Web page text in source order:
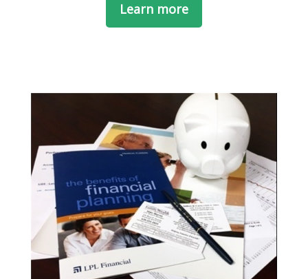
Learn more